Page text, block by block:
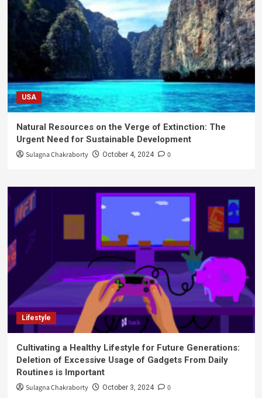
USA
Natural Resources on the Verge of Extinction: The
Urgent Need for Sustainable Development
Sulagna Chakraborty October 4, 2024 0
Lifestyle
Cultivating a Healthy Lifestyle for Future Generations:
Deletion of Excessive Usage of Gadgets From Daily
Routines is Important
Sulagna Chakraborty October 3, 2024 0